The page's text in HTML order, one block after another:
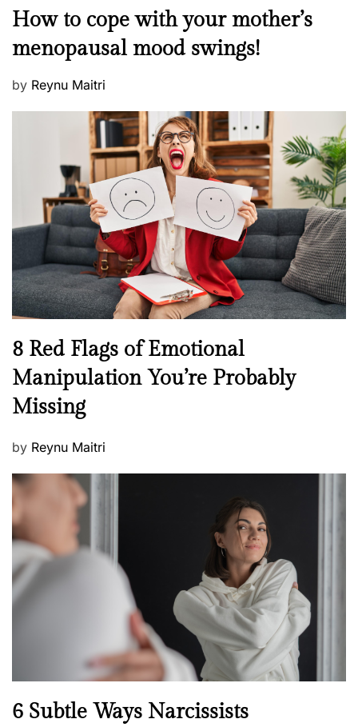
s
e
d
M
n
a
l
h
e
l
l
e
s
s
How to cope with your mother’s
menopausal mood swings!
P
n
by Reynu Maitri
N
w
s
8 Red Flags of Emotional
Manipulation You’re Probably
Missing
P
s
t
e
d
o
n
by Reynu Maitri
N
6 Subtle Ways Narcissists